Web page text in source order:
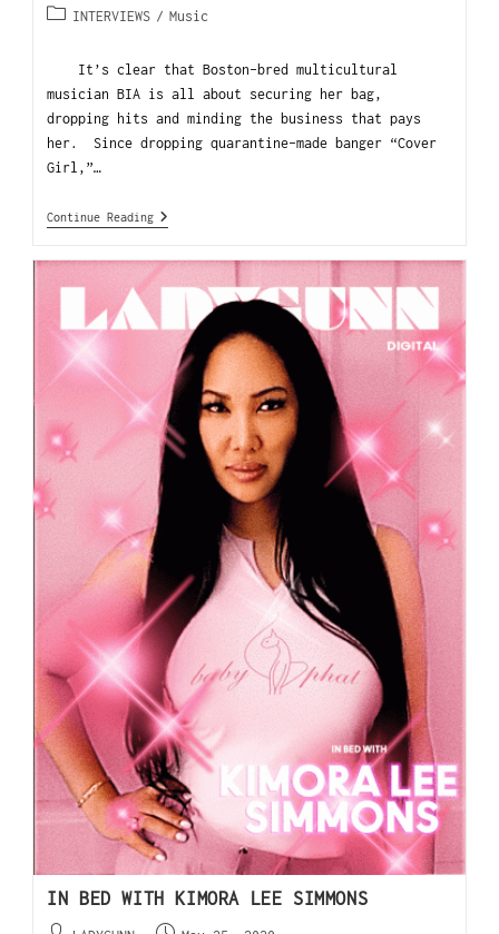
INTERVIEWS / Music
It’s clear that Boston-bred multicultural
musician BIA is all about securing her bag,
dropping hits and minding the business that pays
her. Since dropping quarantine-made banger “Cover
Girl,”…
Continue Reading
IN BED WITH KIMORA LEE SIMMONS